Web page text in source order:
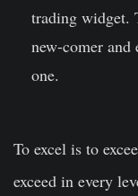
trading widget.
new-comer
one.
To excel is to
exceed in every